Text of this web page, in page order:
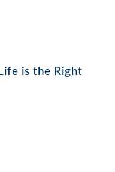
is the Right